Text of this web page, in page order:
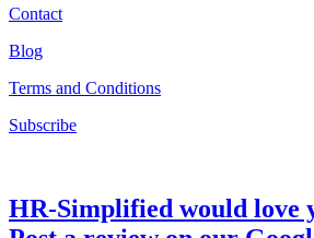
Contact
Blog
Terms and Conditions
Subscribe
HR-Simplified would love